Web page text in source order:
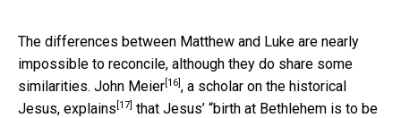
The differences between Matthew and Luke are nearly
impossible to reconcile, although they do share some
similarities. John Meier [16] , a scholar on the historical
Jesus, explains [17] that Jesus’ “birth at Bethlehem is to be